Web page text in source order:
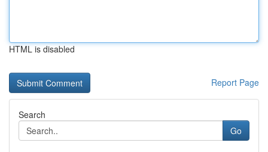
HTML is disabled
Report Page
Search
Go